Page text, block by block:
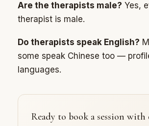
Are the therapists male? Yes,
therapist is male.
Do therapists speak English?
some speak Chinese too —
languages.
Ready to book a session with